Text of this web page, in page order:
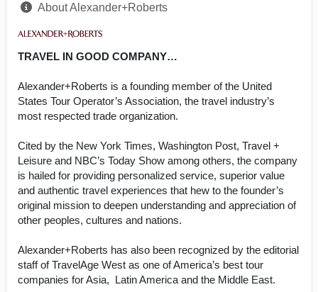
About Alexander+Roberts
TRAVEL IN GOOD COMPANY…
Alexander+Roberts is a founding member of the United
States Tour Operator’s Association, the travel industry’s
most respected trade organization.
Cited by the New York Times, Washington Post, Travel +
Leisure and NBC’s Today Show among others, the company
is hailed for providing personalized service, superior value
and authentic travel experiences that hew to the founder’s
original mission to deepen understanding and appreciation of
other peoples, cultures and nations.
Alexander+Roberts has also been recognized by the editorial
staff of TravelAge West as one of America’s best tour
companies for Asia, Latin America and the Middle East.